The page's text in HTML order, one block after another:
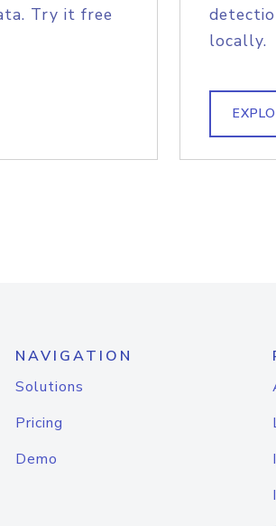
Try it free
locally.
NAVIGATION
Solutions
Pricing
Demo